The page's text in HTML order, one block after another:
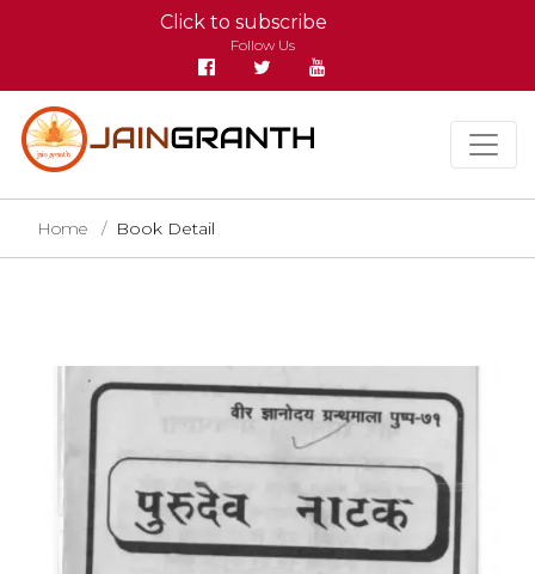
Click to subscribe
Follow Us
Home Book Detail